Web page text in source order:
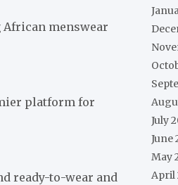
menswear
platform for
ready-to-wear and
July
June
May
April